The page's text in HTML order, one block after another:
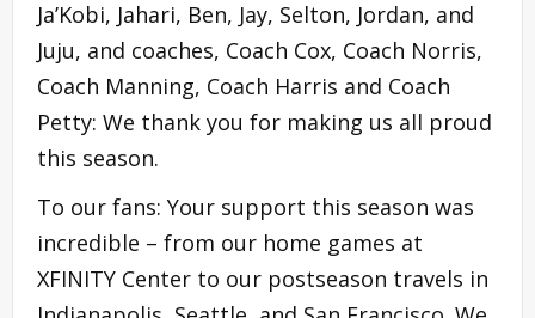
Ja’Kobi, Jahari, Ben, Jay, Selton, Jordan, and
Juju, and coaches, Coach Cox, Coach Norris,
Coach Manning, Coach Harris and Coach
Petty: We thank you for making us all proud
this season.
To our fans: Your support this season was
incredible – from our home games at
XFINITY Center to our postseason travels in